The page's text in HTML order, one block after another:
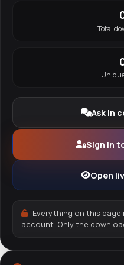
Total
Ask in
Sign in
Open
Everything on this
account. Only the